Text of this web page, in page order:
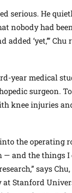
serious. He
nobody had
added ‘yet,’”
year medical
surgeon.
knee injuries
the operating
— and the things
says
at Stanford